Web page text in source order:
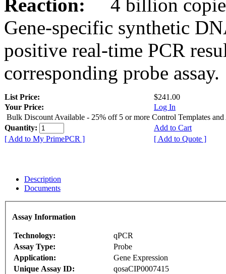
Reaction:
4 billion
Gene-specific synthetic
positive real-time PCR
corresponding probe assay.
List Price:
$241.00
Your Price:
Log In
Bulk Discount Available - 25% off 5 or more Control Templates and
Quantity:
Add to Cart
[ Add to My PrimePCR ]
[ Add to Quote ]
Description
Documents
Assay Information
Technology:
qPCR
Assay Type:
Probe
Application:
Gene Expression
Unique Assay ID:
qosaCIP0007415